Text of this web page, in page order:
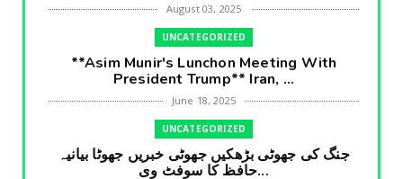
August 03, 2025
UNCATEGORIZED
**Asim Munir's Lunchon Meeting With
President Trump** Iran, ...
June 18, 2025
UNCATEGORIZED
جنگ کی جھوٹی بڑھکیں جھوٹی خبریں جھوٹا بیانیہ
حافظ کا سوفٹ وی...